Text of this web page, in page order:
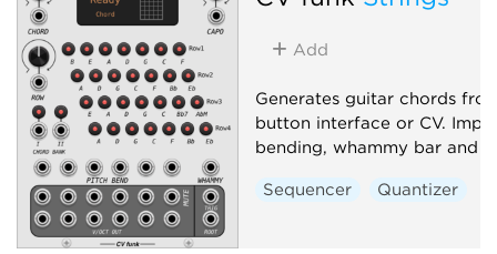
Add
Generates guitar chords
button interface or CV.
bending, whammy bar and
Sequencer Quantizer